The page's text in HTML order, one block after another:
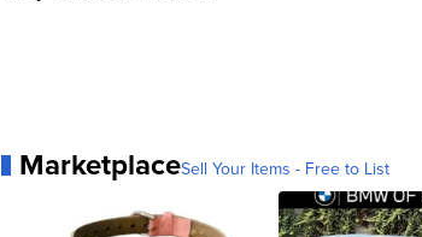
MarketplaceSell Your Items - Free to List